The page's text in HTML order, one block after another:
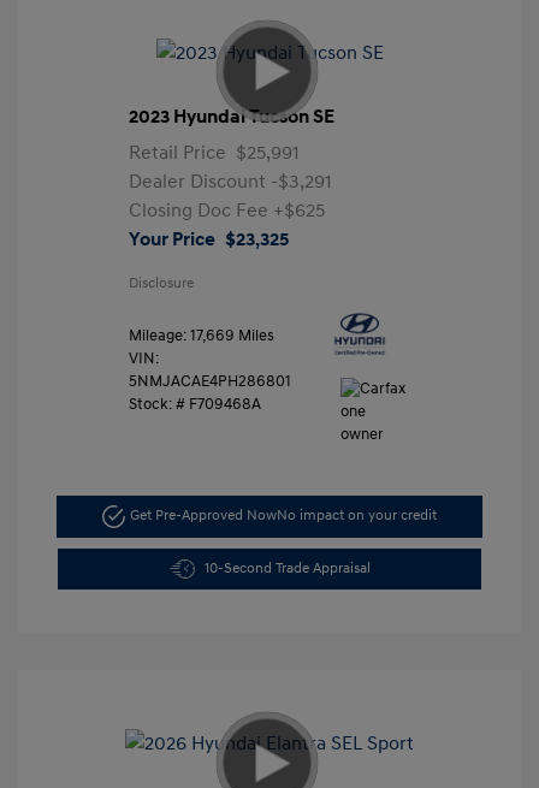
2023 Hyundai Tucson SE
Retail Price $25,991
Dealer Discount -$3,291
Closing Doc Fee +$625
Your Price $23,325
Disclosure
Mileage: 17,669 Miles
VIN:
5NMJACAE4PH286801
Stock: # F709468A
Get Pre-Approved NowNo impact on your credit
10-Second Trade Appraisal